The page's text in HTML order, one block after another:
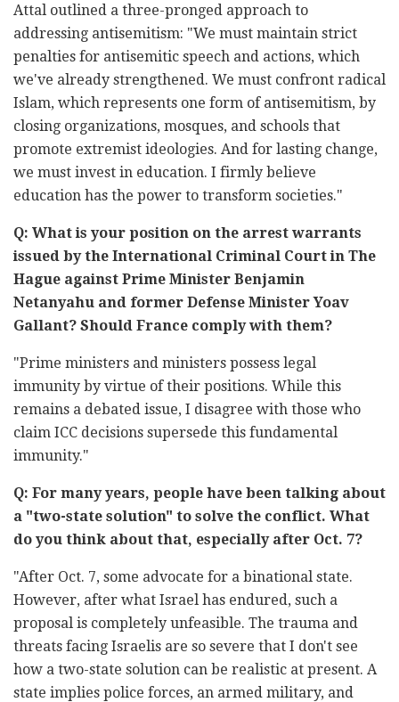
Attal outlined a three-pronged approach to
addressing antisemitism: "We must maintain strict
penalties for antisemitic speech and actions, which
we've already strengthened. We must confront radical
Islam, which represents one form of antisemitism, by
closing organizations, mosques, and schools that
promote extremist ideologies. And for lasting change,
we must invest in education. I firmly believe
education has the power to transform societies."
Q: What is your position on the arrest warrants
issued by the International Criminal Court in The
Hague against Prime Minister Benjamin
Netanyahu and former Defense Minister Yoav
Gallant? Should France comply with them?
"Prime ministers and ministers possess legal
immunity by virtue of their positions. While this
remains a debated issue, I disagree with those who
claim ICC decisions supersede this fundamental
immunity."
Q: For many years, people have been talking about
a "two-state solution" to solve the conflict. What
do you think about that, especially after Oct. 7?
"After Oct. 7, some advocate for a binational state.
However, after what Israel has endured, such a
proposal is completely unfeasible. The trauma and
threats facing Israelis are so severe that I don't see
how a two-state solution can be realistic at present. A
state implies police forces, an armed military, and